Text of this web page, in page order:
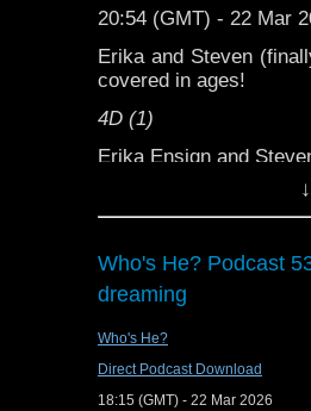
20:54 (GMT) - 22 Mar
Erika and Steven
covered in ages!
4D (1)
Erika Ensign and
Support this show
network bybecoming
Who's He? Podcast
dreaming
Who's He?
Direct Podcast Download
18:15 (GMT) - 22 Mar 2026